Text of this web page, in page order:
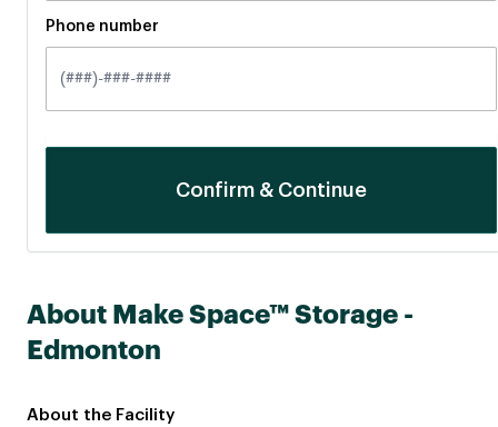
About Make Space™ Storage -
Edmonton
About the Facility
Phone number